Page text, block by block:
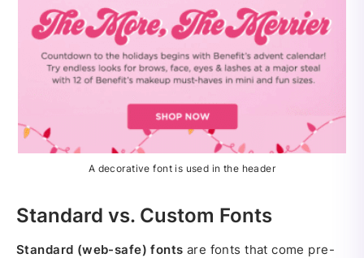
A decorative font is used in the header
Standard vs. Custom Fonts
Standard (web-safe) fonts are fonts that come pre-